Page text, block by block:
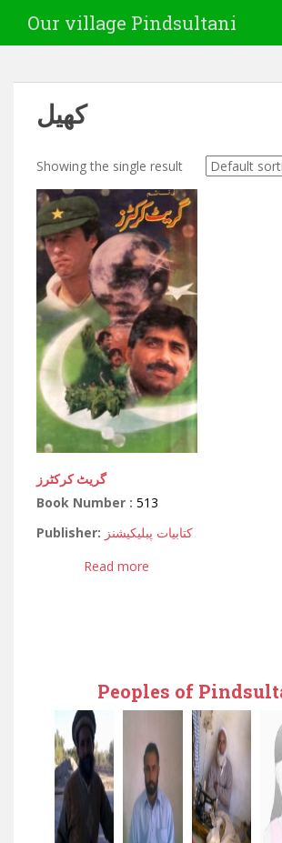
Our village Pindsultani
کھیل
Showing the single result
گریٹ کرکٹرز
Book Number : 513
Publisher: کتابیات پبلیکیشنز
Read more
Peoples of